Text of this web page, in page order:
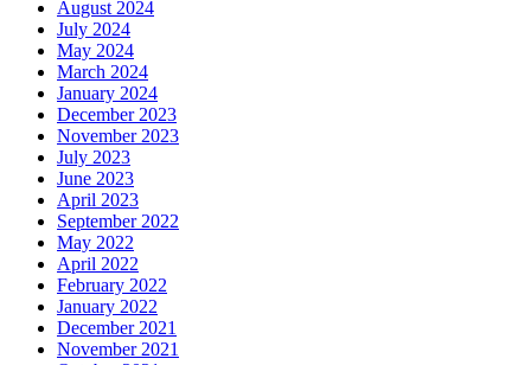
August 2024
July 2024
May 2024
March 2024
January 2024
December 2023
November 2023
July 2023
June 2023
April 2023
September 2022
May 2022
April 2022
February 2022
January 2022
December 2021
November 2021